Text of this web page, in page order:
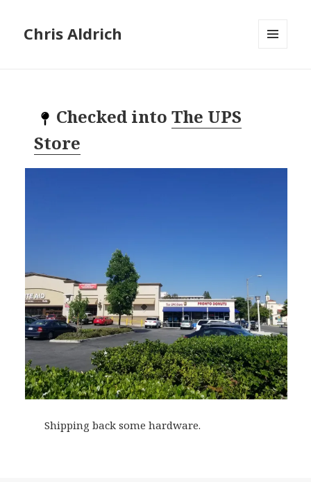
Chris Aldrich
Checked into The UPS
Store
Shipping back some hardware.